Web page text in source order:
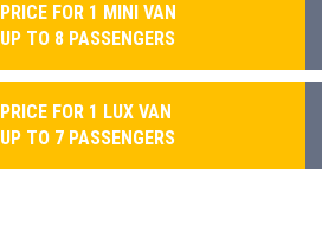
PRICE FOR 1 MINI VAN
UP TO 8 PASSENGERS
PRICE FOR 1 LUX VAN
UP TO 7 PASSENGERS